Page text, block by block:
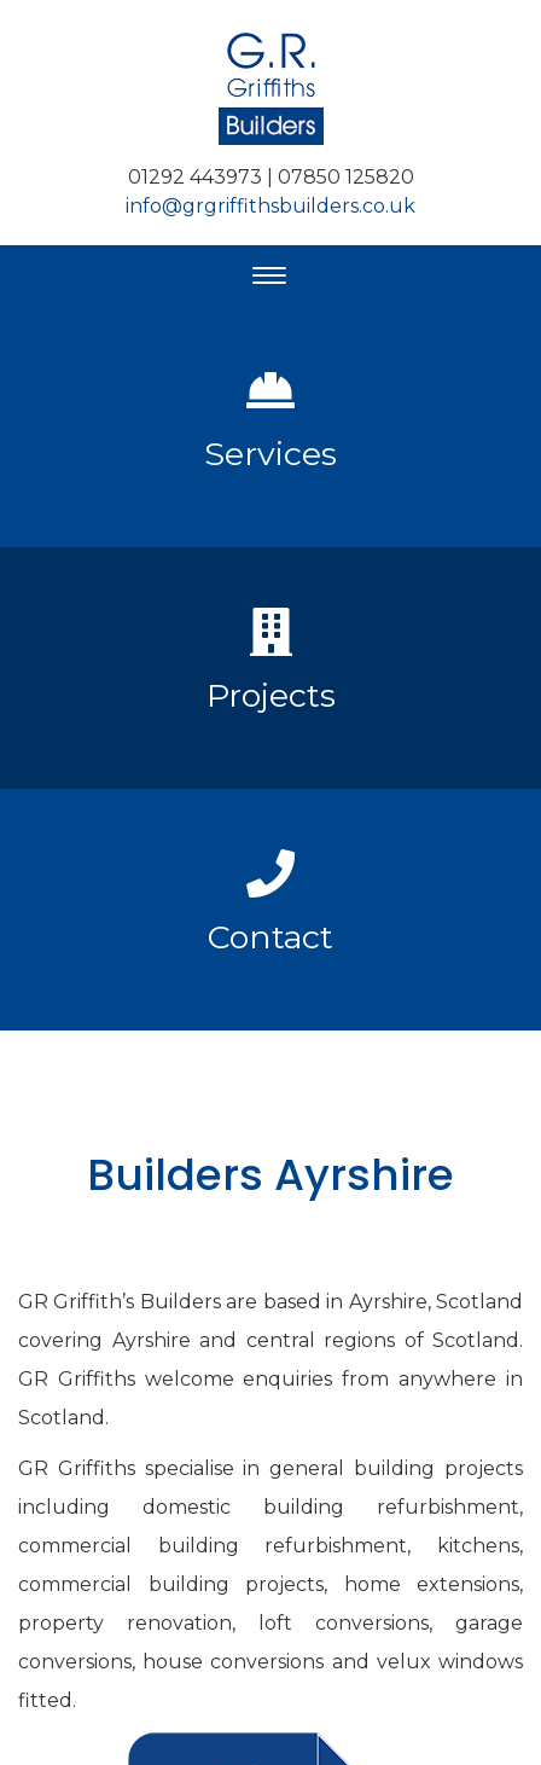
01292 443973 | 07850 125820
info@grgriffithsbuilders.co.uk
Services
Projects
Contact
Builders Ayrshire
GR Griffith’s Builders are based in Ayrshire, Scotland
covering Ayrshire and central regions of Scotland.
GR Griffiths welcome enquiries from anywhere in
Scotland.
GR Griffiths specialise in general building projects
including domestic building refurbishment,
commercial building refurbishment, kitchens,
commercial building projects, home extensions,
property renovation, loft conversions, garage
conversions, house conversions and velux windows
fitted.